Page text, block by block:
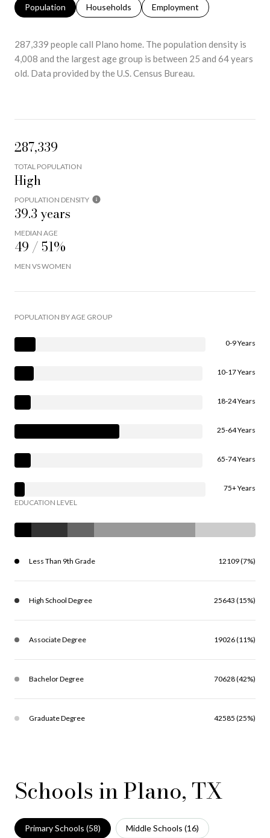
Population Households Employment
287,339 people call Plano home. The population density is
4,008 and the largest age group is between 25 and 64 years
old. Data provided by the U.S. Census Bureau.
287,339
TOTAL POPULATION
High
POPULATION DENSITY
39.3 years
MEDIAN AGE
49 / 51%
MEN VS WOMEN
POPULATION BY AGE GROUP
0-9 Years
10-17 Years
18-24 Years
25-64 Years
65-74 Years
75+ Years
EDUCATION LEVEL
Less Than 9th Grade 12109 (7%)
High School Degree 25643 (15%)
Associate Degree 19026 (11%)
Bachelor Degree 70628 (42%)
Graduate Degree 42585 (25%)
Schools in Plano, TX
Primary Schools (58) Middle Schools (16)